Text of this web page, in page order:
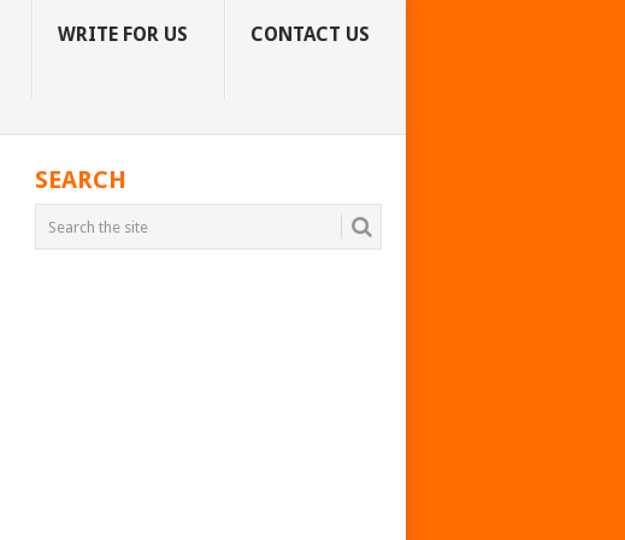
WRITE FOR US CONTACT US
SEARCH